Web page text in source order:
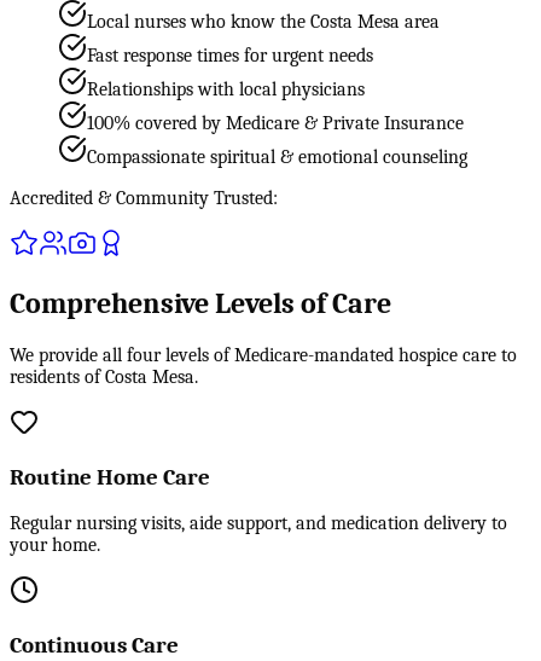
Local nurses who know the Costa Mesa area
Fast response times for urgent needs
Relationships with local physicians
100% covered by Medicare & Private Insurance
Compassionate spiritual & emotional counseling
Accredited & Community Trusted:
Comprehensive Levels of Care
We provide all four levels of Medicare-mandated hospice care to
residents of Costa Mesa.
Routine Home Care
Regular nursing visits, aide support, and medication delivery to
your home.
Continuous Care